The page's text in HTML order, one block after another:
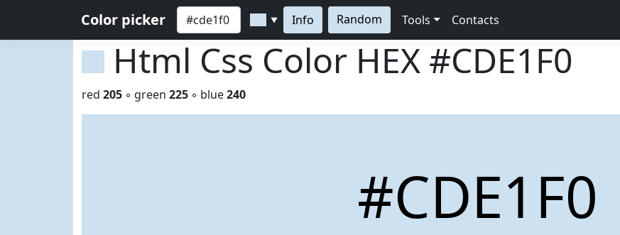
Color picker ▼ Info Random Tools Contacts
Html Css Color HEX #CDE1F0
red 205 ◦ green 225 ◦ blue240
#CDE1F0